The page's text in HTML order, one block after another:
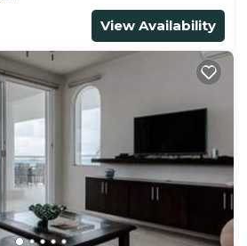
View Availability